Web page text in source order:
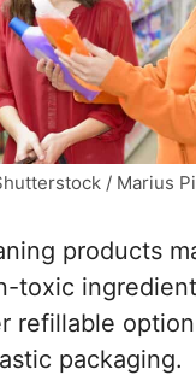
/ Marius
products
toxic
refillable
packaging.